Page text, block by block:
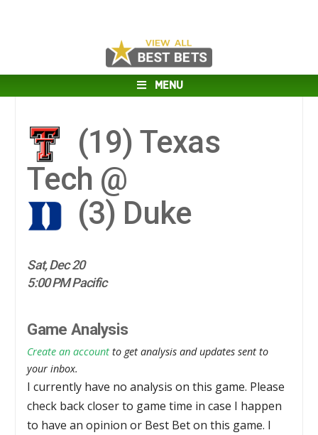
MENU
(19) Texas
Tech @
(3) Duke
Sat, Dec 20
5:00 PM Pacific
Game Analysis
Create an account to get analysis and updates sent to
your inbox.
I currently have no analysis on this game. Please
check back closer to game time in case I happen
to have an opinion or Best Bet on this game. I